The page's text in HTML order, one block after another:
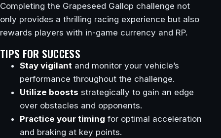
Completing the Grapeseed Gallop challenge not
only provides a thrilling racing experience but also
rewards players with in-game currency and RP.
TIPS FOR SUCCESS
Stay vigilant and monitor your vehicle’s
performance throughout the challenge.
Utilize boosts strategically to gain an edge
over obstacles and opponents.
Practice your timing for optimal acceleration
and braking at key points.